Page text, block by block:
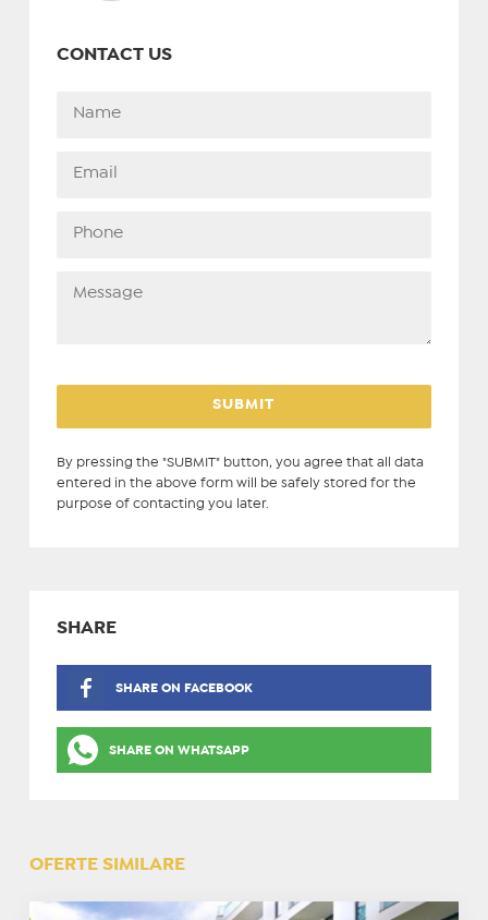
CONTACT US
By pressing the "SUBMIT" button, you agree that all data
entered in the above form will be safely stored for the
purpose of contacting you later.
SHARE
SHARE ON FACEBOOK
SHARE ON WHATSAPP
OFERTE SIMILARE